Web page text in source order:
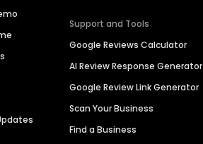
Support and Tools
Google Reviews Calculator
AI Review Response Generator
Google Review Link Generator
Scan Your Business
Find a Business